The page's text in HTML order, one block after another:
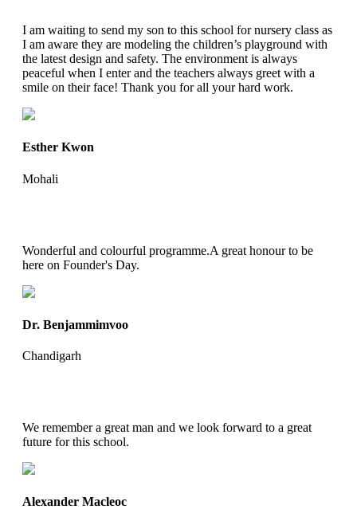
I am waiting to send my son to this school for nursery class as
I am aware they are modeling the children’s playground with
the latest design and safety. The environment is always
peaceful when I enter and the teachers always greet with a
smile on their face! Thank you for all your hard work.
Esther Kwon
Mohali
Wonderful and colourful programme.A great honour to be
here on Founder's Day.
Dr. Benjammimvoo
Chandigarh
We remember a great man and we look forward to a great
future for this school.
Alexander Macleoc